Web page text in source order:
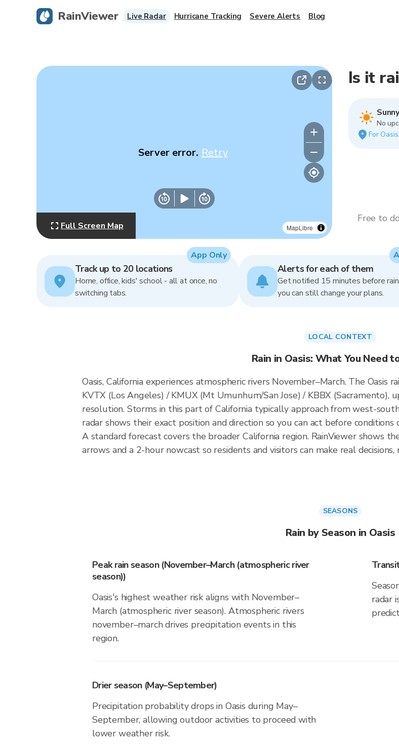
MapLibre
Server error. Retry
Full Screen Map
Is it
No
For
Free to
Track up to 20 locations
Home, office, kids' school - all at once, no
switching tabs.
App Only
Alerts for each of them
Get notified 15 minutes before
you can still change your plans.
LOCAL CONTEXT
Rain in Oasis: What You Need
Oasis, California experiences atmospheric rivers November–March. The
KVTX (Los Angeles) / KMUX (Mt Umunhum/San Jose) / KBBX
resolution. Storms in this part of California typically approach from west-
radar shows their exact position and direction so you can act before conditions
A standard forecast covers the broader California region. RainViewer shows
arrows and a 2-hour nowcast so residents and visitors can make real decisions,
SEASONS
Rain by Season in Oasis
Peak rain season (November–March (atmospheric river
season))
Oasis's highest weather risk aligns with November–
March (atmospheric river season). Atmospheric rivers
november–march drives precipitation events in this
region.
radar
Drier season (May–September)
Precipitation probability drops in Oasis during May–
September, allowing outdoor activities to proceed with
lower weather risk.
RainViewer Live Radar Hurricane Tracking Severe Alerts Blog